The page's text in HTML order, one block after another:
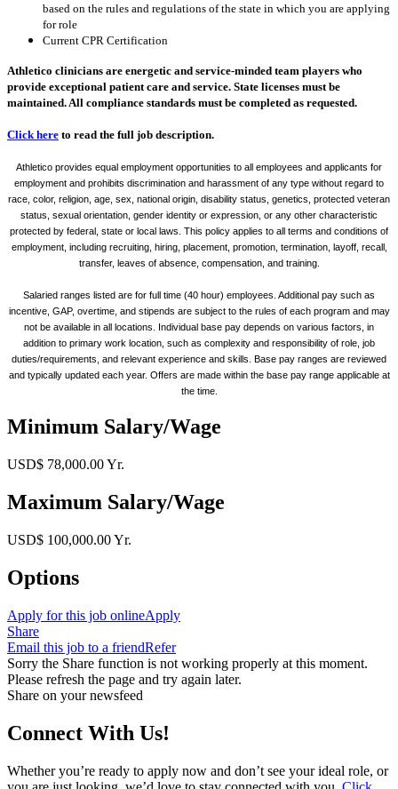
based on the rules and regulations of the state in which you are applying
for role
Current CPR Certification
Athletico clinicians are energetic and service-minded team players who
provide exceptional patient care and service. State licenses must be
maintained. All compliance standards must be completed as requested.
Click here to read the full job description.
Athletico provides equal employment opportunities to all employees and applicants for
employment and prohibits discrimination and harassment of any type without regard to
race, color, religion, age, sex, national origin, disability status, genetics, protected veteran
status, sexual orientation, gender identity or expression, or any other characteristic
protected by federal, state or local laws. This policy applies to all terms and conditions of
employment, including recruiting, hiring, placement, promotion, termination, layoff, recall,
transfer, leaves of absence, compensation, and training.
Salaried ranges listed are for full time (40 hour) employees. Additional pay such as
incentive, GAP, overtime, and stipends are subject to the rules of each program and may
not be available in all locations. Individual base pay depends on various factors, in
addition to primary work location, such as complexity and responsibility of role, job
duties/requirements, and relevant experience and skills. Base pay ranges are reviewed
and typically updated each year. Offers are made within the base pay range applicable at
the time.
Minimum Salary/Wage
USD$ 78,000.00 Yr.
Maximum Salary/Wage
USD$ 100,000.00 Yr.
Options
Apply for this job onlineApply
Share
Email this job to a friendRefer
Sorry the Share function is not working properly at this moment.
Please refresh the page and try again later.
Share on your newsfeed
Connect With Us!
Whether you’re ready to apply now and don’t see your ideal role, or